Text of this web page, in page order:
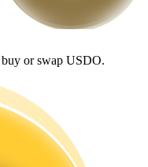
or swap USDO.